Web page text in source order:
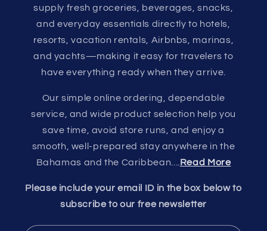
supply fresh groceries, beverages, snacks,
and everyday essentials directly to hotels,
resorts, vacation rentals, Airbnbs, marinas,
and yachts—making it easy for travelers to
have everything ready when they arrive.
Our simple online ordering, dependable
service, and wide product selection help you
save time, avoid store runs, and enjoy a
smooth, well-prepared stay anywhere in the
Bahamas and the Caribbean.... Read More
Please include your email ID in the box below to
subscribe to our free newsletter